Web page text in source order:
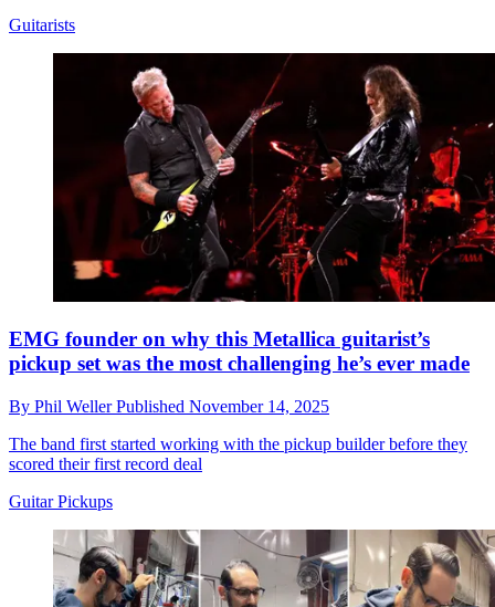
Guitarists
EMG founder on why this Metallica guitarist’s
pickup set was the most challenging he’s ever made
By Phil WellerPublished November 14, 2025
The band first started working with the pickup builder before they
scored their first record deal
Guitar Pickups